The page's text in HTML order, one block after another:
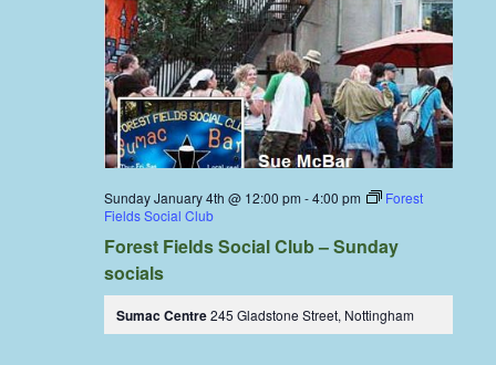
Sunday January 4th @ 12:00 pm -4:00 pm
Forest
Fields Social Club
Forest Fields Social Club – Sunday
socials
Sumac Centre245 Gladstone Street, Nottingham